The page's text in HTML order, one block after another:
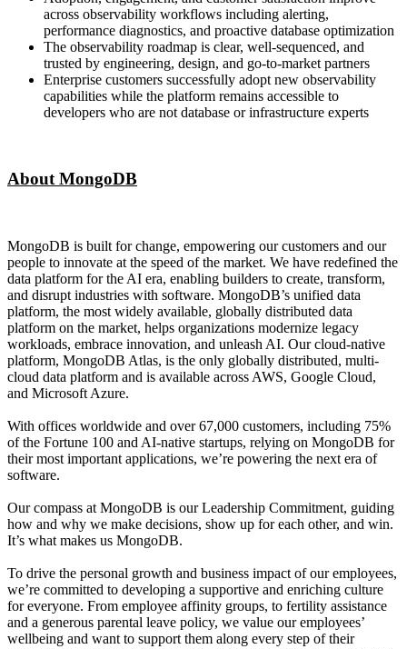
across observability workflows including alerting,
performance diagnostics, and proactive database optimization
The observability roadmap is clear, well-sequenced, and
trusted by engineering, design, and go-to-market partners
Enterprise customers successfully adopt new observability
capabilities while the platform remains accessible to
developers who are not database or infrastructure experts
About MongoDB
MongoDB is built for change, empowering our customers and our
people to innovate at the speed of the market. We have redefined the
data platform for the AI era, enabling builders to create, transform,
and disrupt industries with software. MongoDB’s unified data
platform, the most widely available, globally distributed data
platform on the market, helps organizations modernize legacy
workloads, embrace innovation, and unleash AI. Our cloud-native
platform, MongoDB Atlas, is the only globally distributed, multi-
cloud data platform and is available across AWS, Google Cloud,
and Microsoft Azure.
With offices worldwide and over 67,000 customers, including 75%
of the Fortune 100 and AI-native startups, relying on MongoDB for
their most important applications, we’re powering the next era of
software.
Our compass at MongoDB is our Leadership Commitment, guiding
how and why we make decisions, show up for each other, and win.
It’s what makes us MongoDB.
To drive the personal growth and business impact of our employees,
we’re committed to developing a supportive and enriching culture
for everyone. From employee affinity groups, to fertility assistance
and a generous parental leave policy, we value our employees’
wellbeing and want to support them along every step of their